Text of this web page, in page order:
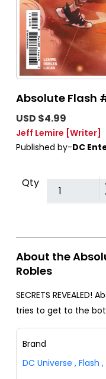
Absolute Flash
USD $4.99
Jeff Lemire [Writer]
Published by-DC
Qty
About the
Robles
SECRETS
tries to get to the
Brand
DC Universe , Flash ,